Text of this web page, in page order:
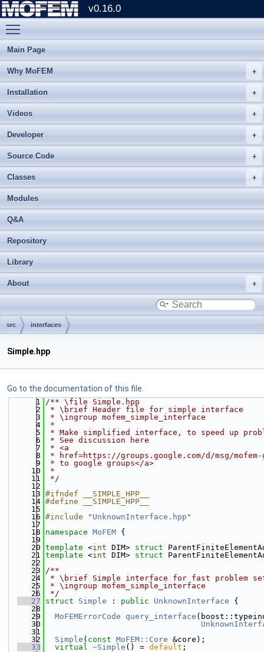
v0.16.0
Main Page
Why MoFEM
Installation
Videos
Developer
Source Code
Classes
Modules
Q&A
Repository
Library
About
src interfaces
Simple.hpp
Go to the documentation of this file.
    1
/** \file Simple.hpp
    2
* \brief Header file for simple interface
    3
* \ingroup mofem_simple_interface
    4
*
    5
* Make simplified interface, to speed up
    6
* See discussion here
    7
* <a
    8
* href=https://groups.google.com/d/msg/mofem-
    9
* to google groups</a>
   10
*
   11
*/
   12
   13
#ifndef __SIMPLE_HPP__
   14
#define __SIMPLE_HPP__
   15
   16
#include " UnknownInterface.hpp "
   17
   18
namespace MoFEM {
   19
   20
template <int DIM> struct
   21
template <int DIM> struct
   22
   23
/**
   24
* \brief Simple interface for fast problem
   25
* \ingroup mofem_simple_interface
   26
*/
   27
struct Simple : public UnknownInterface {
   28
   29
MoFEMErrorCode query_interface
   30
   31
   32
Simple ( const MoFEM::Core &core);
   33
virtual ~Simple () = default ;